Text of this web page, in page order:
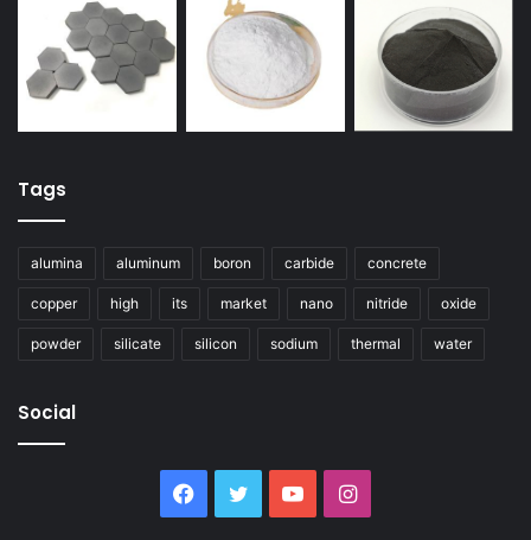
Tags
alumina aluminum boron carbide concrete
copper high its market nano nitride oxide
powder silicate silicon sodium thermal water
Social
Facebook
TwitterYouTubeInstagram